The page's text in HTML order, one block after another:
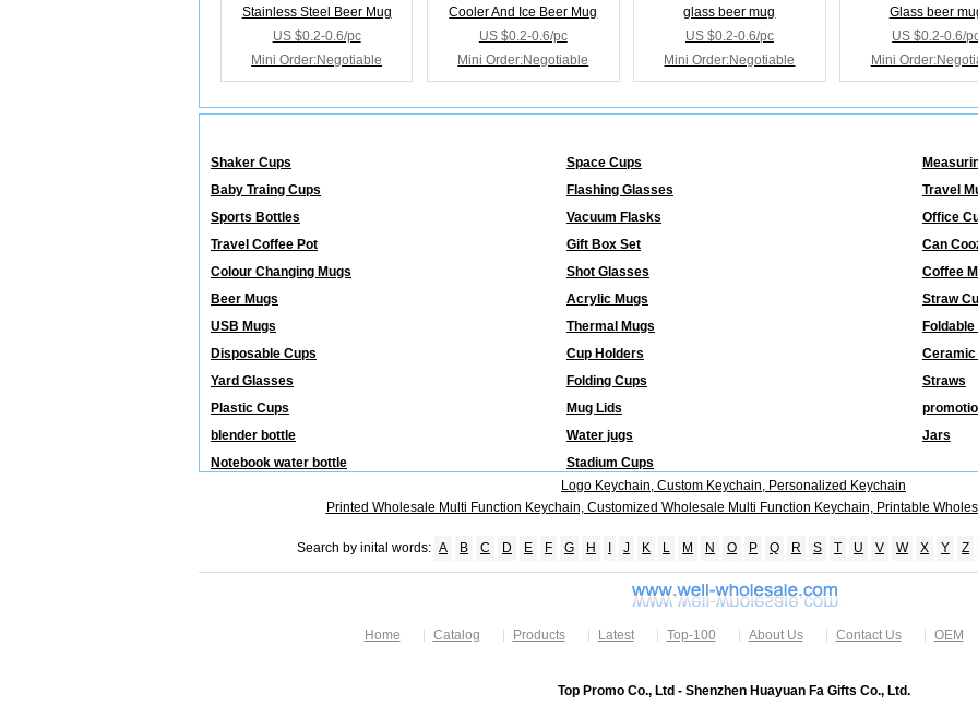
Stainless Steel Beer Mug
US $0.2-0.6/pc
Mini Order:Negotiable
Cooler And Ice Beer Mug
US $0.2-0.6/pc
Mini Order:Negotiable
glass beer mug
US $0.2-0.6/pc
Mini Order:Negotiable
Glass beer
US $0.2-0.6/
Mini
Shaker Cups Space Cups
Baby Traing Cups
Flashing Glasses
Travel
Sports Bottles
Vacuum Flasks
Office
Travel Coffee Pot
Gift Box Set
Can
Colour Changing Mugs
Shot Glasses
Coffee
Beer Mugs
Acrylic Mugs
Straw
USB Mugs
Thermal Mugs
Disposable Cups
Cup Holders
Ceramic
Yard Glasses
Folding Cups
Straws
Plastic Cups
Mug Lids
blender bottle
Water jugs
Jars
Notebook water bottle
Stadium Cups
Logo Keychain, Custom Keychain, Personalized Keychain
Printed Wholesale Multi Function Keychain, Customized Wholesale Multi Function Keychain, Printable
Search by inital words: A B C D E F G H J K L M N O P Q R S T U V W X Y Z
Home Catalog Products Latest Top-100 About Us Contact Us OEM
Top Promo Co., Ltd - Shenzhen Huayuan Fa Gifts Co., Ltd.